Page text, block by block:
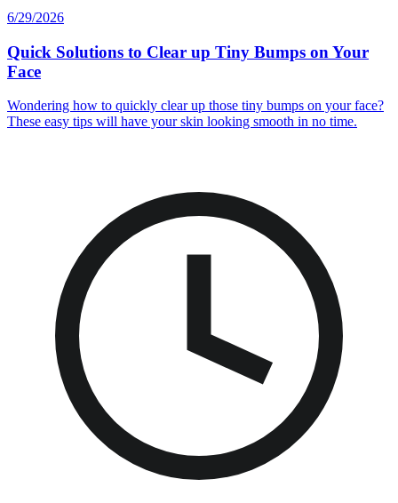
6/29/2026
Quick Solutions to Clear up Tiny Bumps on Your
Face
Wondering how to quickly clear up those tiny bumps on your face?
These easy tips will have your skin looking smooth in no time.